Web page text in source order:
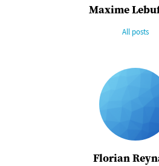
Maxime
All posts
Florian